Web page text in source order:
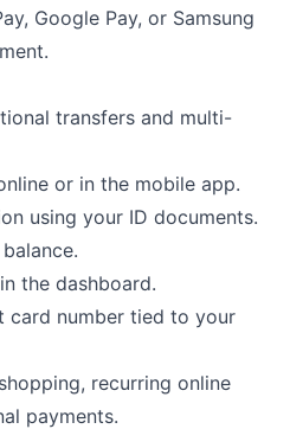
Google Pay, or Samsung
transfers and multi-
or in the mobile app.
using your ID documents.
the dashboard.
card number tied to your
recurring online
payments.